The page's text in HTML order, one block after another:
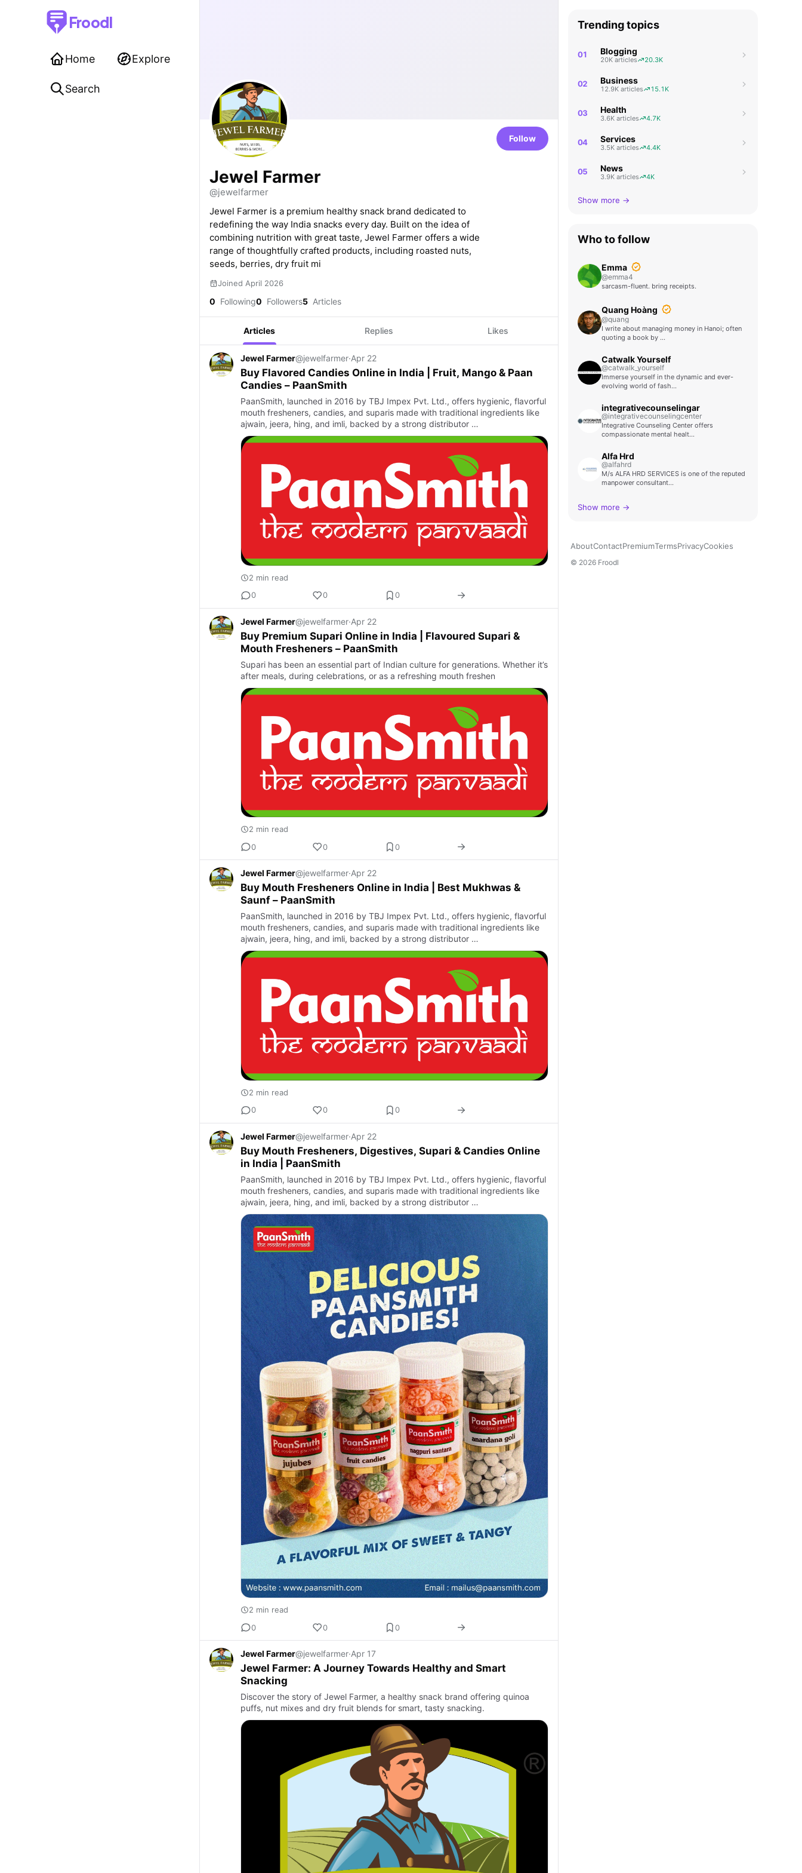
Froodl
Home Explore
Search
Follow
Jewel Farmer
@jewelfarmer
Jewel Farmer is a premium healthy snack brand dedicated to
redefining the way India snacks every day. Built on the idea of
combining nutrition with great taste, Jewel Farmer offers a wide
range of thoughtfully crafted products, including roasted nuts,
seeds, berries, dry fruit mi
Joined April 2026
0 Following0 Followers5 Articles
Articles Replies Likes
Jewel Farmer@jewelfarmer·Apr 22
Buy Flavored Candies Online in India | Fruit, Mango & Paan
Candies – PaanSmith
PaanSmith, launched in 2016 by TBJ Impex Pvt. Ltd., offers hygienic, flavorful
mouth fresheners, candies, and suparis made with traditional ingredients like
ajwain, jeera, hing, and imli, backed by a strong distributor …
2 min read
0
0 0
Jewel Farmer@jewelfarmer·Apr 22
Buy Premium Supari Online in India | Flavoured Supari &
Mouth Fresheners – PaanSmith
Supari has been an essential part of Indian culture for generations. Whether it’s
after meals, during celebrations, or as a refreshing mouth freshen
2 min read
0
0 0
Jewel Farmer@jewelfarmer·Apr 22
Buy Mouth Fresheners Online in India | Best Mukhwas &
Saunf – PaanSmith
PaanSmith, launched in 2016 by TBJ Impex Pvt. Ltd., offers hygienic, flavorful
mouth fresheners, candies, and suparis made with traditional ingredients like
ajwain, jeera, hing, and imli, backed by a strong distributor …
2 min read
0
0 0
Jewel Farmer@jewelfarmer·Apr 22
Buy Mouth Fresheners, Digestives, Supari & Candies Online
in India | PaanSmith
PaanSmith, launched in 2016 by TBJ Impex Pvt. Ltd., offers hygienic, flavorful
mouth fresheners, candies, and suparis made with traditional ingredients like
ajwain, jeera, hing, and imli, backed by a strong distributor …
2 min read
0
0 0
Jewel Farmer@jewelfarmer·Apr 17
Jewel Farmer: A Journey Towards Healthy and Smart
Snacking
Discover the story of Jewel Farmer, a healthy snack brand offering quinoa
puffs, nut mixes and dry fruit blends for smart, tasty snacking.
Trending topics
01 Blogging
20K articles 20.3K
02 Business
12.9K articles 15.1K
03 Health
3.6K articles 4.7K
04 Services
3.5K articles 4.4K
05 News
3.9K articles 4K
Show more →
Who to follow
Emma
@emma4
sarcasm-fluent. bring receipts.
Quang Hoàng
@quang
I write about managing money in Hanoi; often
quoting a book by …
Catwalk Yourself
@catwalk_yourself
Immerse yourself in the dynamic and ever-
evolving world of fash…
integrativecounselingar
@integrativecounselingcenter
Integrative Counseling Center offers
compassionate mental healt…
Alfa Hrd
@alfahrd
M/s ALFA HRD SERVICES is one of the reputed
manpower consultant…
Show more →
AboutContactPremiumTermsPrivacyCookies
© 2026 Froodl